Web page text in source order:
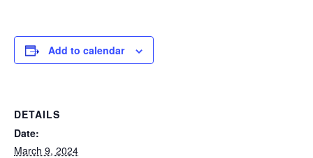
Add to calendar
DETAILS
Date:
March 9, 2024